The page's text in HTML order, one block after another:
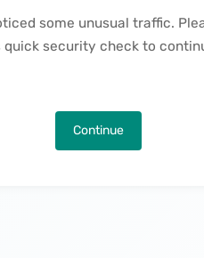
some unusual traffic.
quick security check to
Continue